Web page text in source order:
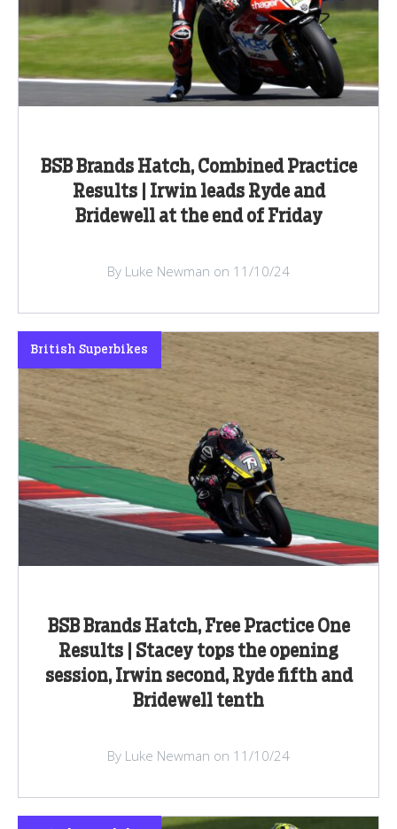
BSB Brands Hatch, Combined Practice
Results | Irwin leads Ryde and
Bridewell at the end of Friday
By Luke Newman on 11/10/24
BSB Brands Hatch, Free Practice One
Results | Stacey tops the opening
session, Irwin second, Ryde fifth and
Bridewell tenth
British Superbikes
By Luke Newman on 11/10/24